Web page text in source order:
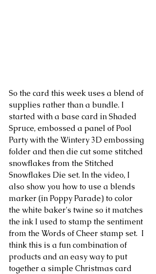
So the card this week uses a blend of
supplies rather than a bundle. I
started with a base card in Shaded
Spruce, embossed a panel of Pool
Party with the Wintery 3D embossing
folder and then die cut some stitched
snowflakes from the Stitched
Snowflakes Die set. In the video, I
also show you how to use a blends
marker (in Poppy Parade) to color
the white baker's twine so it matches
the ink I used to stamp the sentiment
from the Words of Cheer stamp set.  I
think this is a fun combination of
products and an easy way to put
together a simple Christmas card